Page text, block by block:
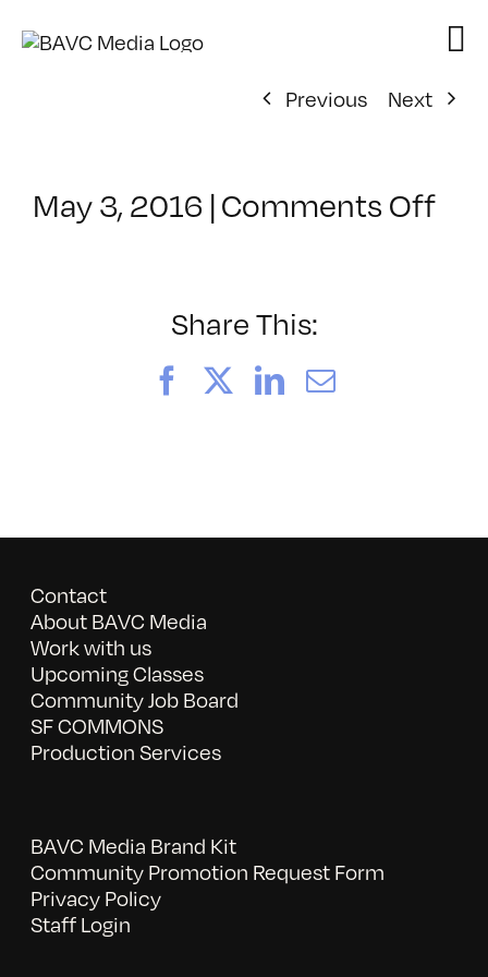
Previous
Next
May 3, 2016 |Comments Offon
Share This:
FacebookLinkedIn
Email
Contact
About BAVC Media
Work with us
Upcoming Classes
Community Job Board
SF COMMONS
Production Services
BAVC Media Brand Kit
Community Promotion Request Form
Privacy Policy
Staff Login